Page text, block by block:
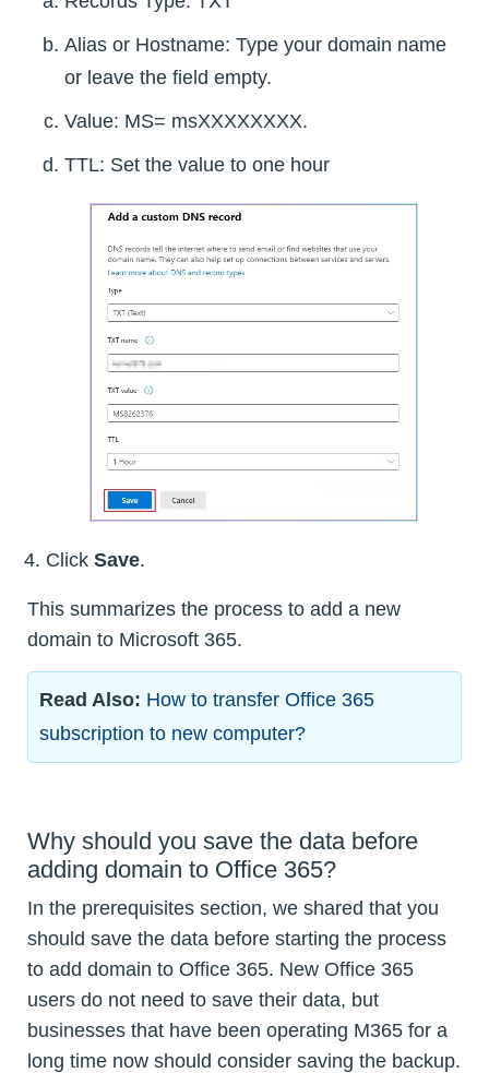
Alias or Hostname: Type your domain name
or leave the field empty.
Value: MS= msXXXXXXXX.
TTL: Set the value to one hour
Click Save.
This summarizes the process to add a new
domain to Microsoft 365.
Read Also: How to transfer Office 365
subscription to new computer?
Why should you save the data before
adding domain to Office 365?
In the prerequisites section, we shared that you
should save the data before starting the process
to add domain to Office 365. New Office 365
users do not need to save their data, but
businesses that have been operating M365 for a
long time now should consider saving the backup.